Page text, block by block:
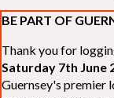
BE PART OF
Thank you for
Saturday 7th June
Guernsey's premier